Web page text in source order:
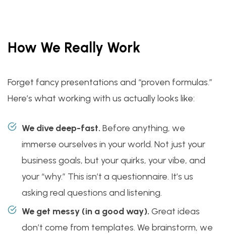
How We Really Work
Forget fancy presentations and “proven formulas.”
Here’s what working with us actually looks like:
We dive deep-fast. Before anything, we
immerse ourselves in your world. Not just your
business goals, but your quirks, your vibe, and
your “why.” This isn’t a questionnaire. It’s us
asking real questions and listening.
We get messy (in a good way). Great ideas
don’t come from templates. We brainstorm, we